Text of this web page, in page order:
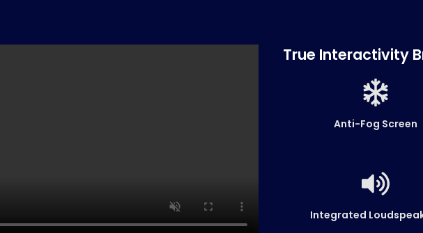
True Interactivity
Anti-Fog Screen
Integrated